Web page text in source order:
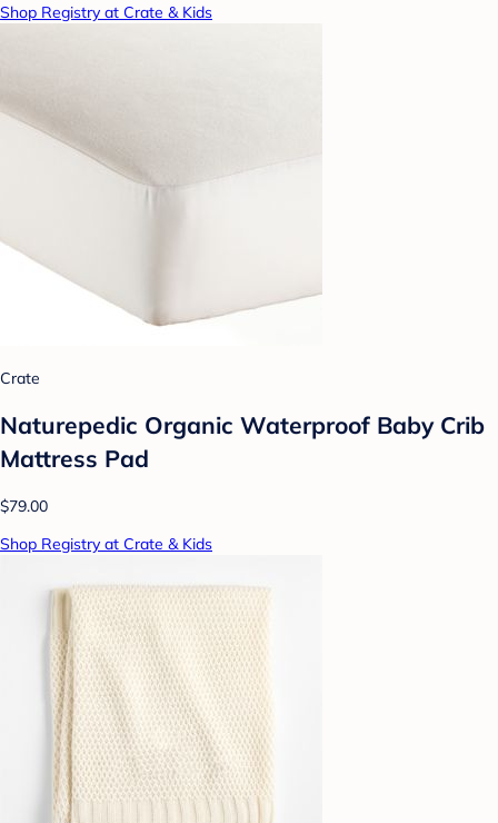
Shop Registry at Crate & Kids
Crate
Naturepedic Organic Waterproof Baby Crib
Mattress Pad
$79.00
Shop Registry at Crate & Kids